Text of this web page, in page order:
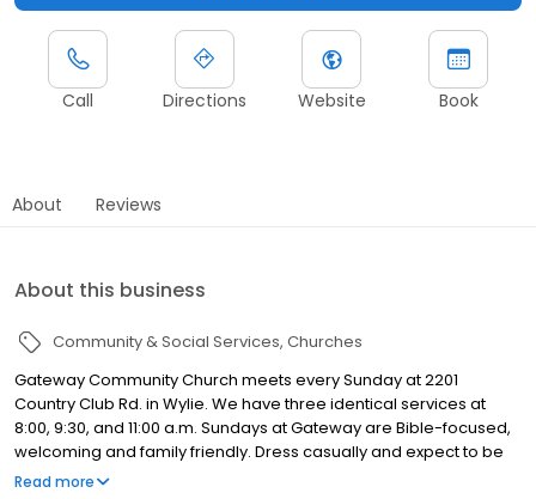
Call Directions Website Book
About Reviews
About this business
Community & Social Services Churches
Gateway Community Church meets every Sunday at 2201
Country Club Rd. in Wylie. We have three identical services at
8:00, 9:30, and 11:00 a.m. Sundays at Gateway are Bible-focused,
welcoming and family friendly. Dress casually and expect to be
greeted by friendly people who are glad to see you. At Gateway
Read more